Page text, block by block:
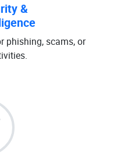
&
phishing, scams, or